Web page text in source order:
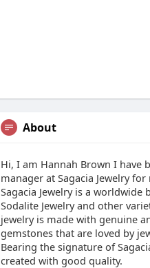
About
Hi, I am Hannah Brown I have
manager at Sagacia Jewelry
Sagacia Jewelry is a worldwide
Sodalite Jewelry and other
jewelry is made with genuine
gemstones that are loved by
Bearing the signature of
created with good quality.